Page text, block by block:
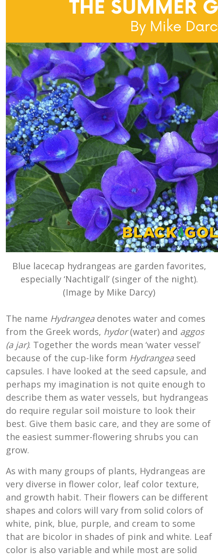
Blue lacecap hydrangeas are garden favorites,
especially ‘Nachtigall’ (singer of the night).
(Image by Mike Darcy)
The name Hydrangeadenotes water and comes
from the Greek words, hydor(water) and aggos
(a jar). Together the words mean ‘water vessel’
because of the cup-like form Hydrangeaseed
capsules. I have looked at the seed capsule, and
perhaps my imagination is not quite enough to
describe them as water vessels, but hydrangeas
do require regular soil moisture to look their
best. Give them basic care, and they are some of
the easiest summer-flowering shrubs you can
grow.
As with many groups of plants, Hydrangeas are
very diverse in flower color, leaf color texture,
and growth habit. Their flowers can be different
shapes and colors will vary from solid colors of
white, pink, blue, purple, and cream to some
that are bicolor in shades of pink and white. Leaf
color is also variable and while most are solid